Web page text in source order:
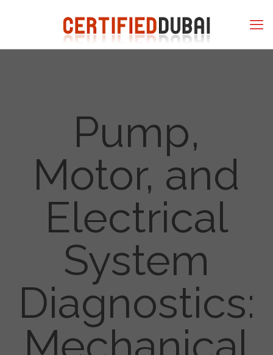
Pump,
Motor, and
Electrical
System
Diagnostics: